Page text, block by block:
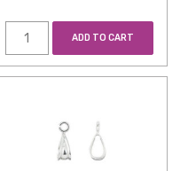
ADD TO CART